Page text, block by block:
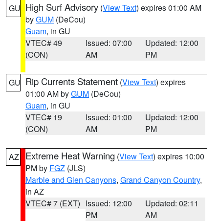
GU High Surf Advisory (View Text) expires 01:00 AM
byGUM (DeCou)
Guam, in GU
VTEC# 49
(CON)
Issued: 07:00
AM
Updated: 12:00
PM
GU Rip Currents Statement (View Text) expires
01:00 AM byGUM (DeCou)
Guam, in GU
VTEC# 19
(CON)
Issued: 01:00
AM
Updated: 12:00
PM
AZ Extreme Heat Warning (View Text) expires 10:00
PM by FGZ (JLS)
Marble and Glen Canyons, Grand Canyon Country,
in AZ
VTEC# 7 (EXT) Issued: 12:00
PM
Updated: 02:11
AM